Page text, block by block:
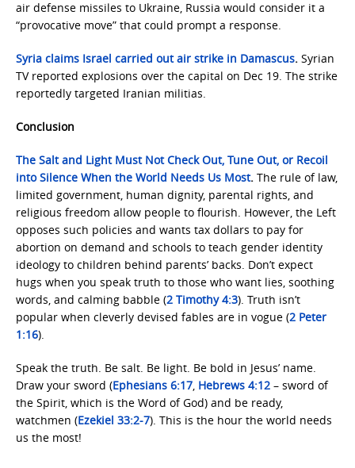
air defense missiles to Ukraine, Russia would consider it a
“provocative move” that could prompt a response.
Syria claims Israel carried out air strike in Damascus. Syrian
TV reported explosions over the capital on Dec 19. The strike
reportedly targeted Iranian militias.
Conclusion
The Salt and Light Must Not Check Out, Tune Out, or Recoil
into Silence When the World Needs Us Most. The rule of law,
limited government, human dignity, parental rights, and
religious freedom allow people to flourish. However, the Left
opposes such policies and wants tax dollars to pay for
abortion on demand and schools to teach gender identity
ideology to children behind parents’ backs. Don’t expect
hugs when you speak truth to those who want lies, soothing
words, and calming babble (2 Timothy 4:3). Truth isn’t
popular when cleverly devised fables are in vogue (2 Peter
1:16).
Speak the truth. Be salt. Be light. Be bold in Jesus’ name.
Draw your sword (Ephesians 6:17, Hebrews 4:12 – sword of
the Spirit, which is the Word of God) and be ready,
watchmen (Ezekiel 33:2-7). This is the hour the world needs
us the most!